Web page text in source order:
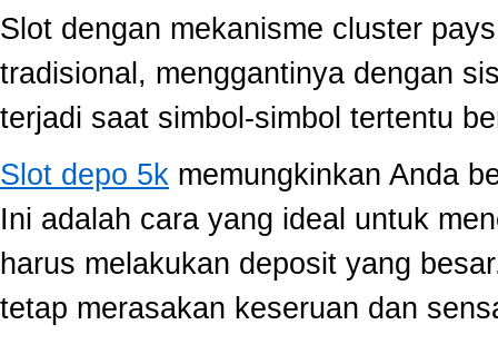
Slot dengan mekanisme cluster
tradisional, menggantinya dengan
terjadi saat simbol-simbol tertentu
Slot depo 5k memungkinkan Anda
Ini adalah cara yang ideal untuk
harus melakukan deposit yang
tetap merasakan keseruan dan